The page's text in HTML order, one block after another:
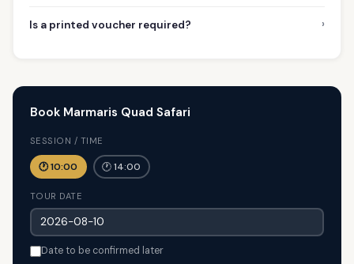
Is a printed voucher required? ›
Book Marmaris Quad Safari
SESSION / TIME
🕐 10:00 🕐 14:00
TOUR DATE
Date to be confirmed later